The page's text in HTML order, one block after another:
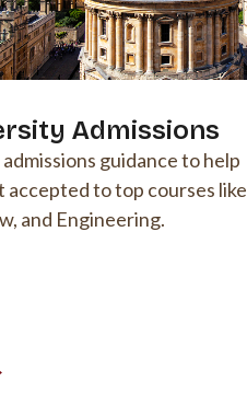
Admissions
guidance to help
accepted to top courses like
and Engineering.